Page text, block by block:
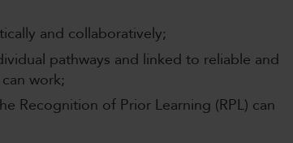
and collaboratively​;
pathways and linked to reliable and
work;​
Recognition of Prior Learning (RPL) can